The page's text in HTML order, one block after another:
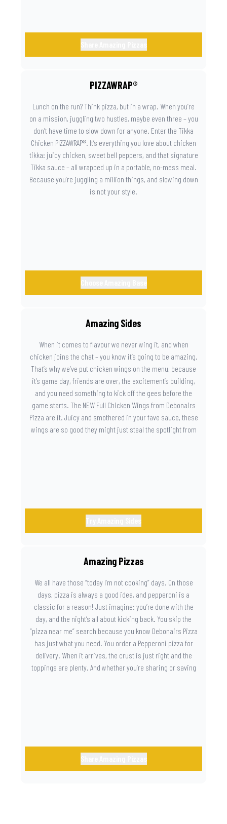
PIZZAWRAP®
Lunch on the run? Think pizza, but in a wrap. When you’re
on a mission, juggling two hustles, maybe even three – you
don’t have time to slow down for anyone. Enter the Tikka
Chicken PIZZAWRAP®. It’s everything you love about chicken
tikka: juicy chicken, sweet bell peppers, and that signature
Tikka sauce – all wrapped up in a portable, no-mess meal.
Because you’re juggling a million things, and slowing down
is not your style.
Amazing Sides
When it comes to flavour we never wing it, and when
chicken joins the chat – you know it’s going to be amazing.
That’s why we’ve put chicken wings on the menu, because
it’s game day, friends are over, the excitement’s building,
and you need something to kick off the gees before the
game starts. The NEW Full Chicken Wings from Debonairs
Pizza are it. Juicy and smothered in your fave sauce, these
wings are so good they might just steal the spotlight from
Amazing Pizzas
We all have those “today I’m not cooking” days. On those
days, pizza is always a good idea, and pepperoni is a
classic for a reason! Just imagine: you’re done with the
day, and the night’s all about kicking back. You skip the
“pizza near me” search because you know Debonairs Pizza
has just what you need. You order a Pepperoni pizza for
delivery. When it arrives, the crust is just right and the
toppings are plenty. And whether you’re sharing or saving